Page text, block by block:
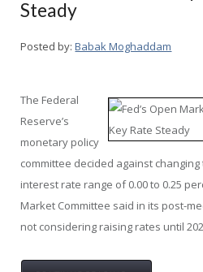
Steady
Posted by: Babak Moghaddam
The Federal
Reserve’s
monetary policy
committee decided against changing
interest rate range of 0.00 to 0.25
Market Committee said in its post-
not considering raising rates until